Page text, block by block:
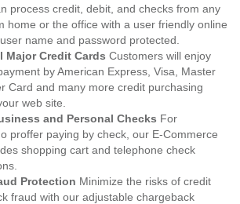
process credit, debit, and checks from any
home or the office with a user friendly online
name and password protected.
Major Credit Cards Customers will enjoy
by American Express, Visa, Master
Card and many more credit purchasing
web site.
and Personal Checks For
proffer paying by check, our E-Commerce
shopping cart and telephone check
Protection Minimize the risks of credit
fraud with our adjustable chargeback